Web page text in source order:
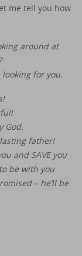
me tell you how.
around at
looking for you.
God.
father!
and SAVE you
be with you
– he’ll be